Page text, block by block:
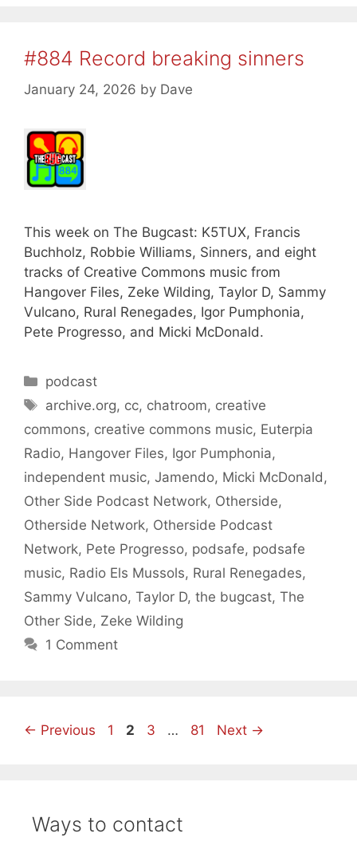
#884 Record breaking sinners
January 24, 2026 by Dave
This week on The Bugcast: K5TUX, Francis
Buchholz, Robbie Williams, Sinners, and eight
tracks of Creative Commons music from
Hangover Files, Zeke Wilding, Taylor D, Sammy
Vulcano, Rural Renegades, Igor Pumphonia,
Pete Progresso, and Micki McDonald.
Categories
podcast
Tags
archive.org, cc, chatroom, creative
commons, creative commons music, Euterpia
Radio, Hangover Files, Igor Pumphonia,
independent music, Jamendo, Micki McDonald,
Other Side Podcast Network, Otherside,
Otherside Network, Otherside Podcast
Network, Pete Progresso, podsafe, podsafe
music, Radio Els Mussols, Rural Renegades,
Sammy Vulcano, Taylor D, the bugcast, The
Other Side, Zeke Wilding
1 Comment
← Previous Page
1 Page
2 Page
3 … Page
81 Next →
Ways to contact